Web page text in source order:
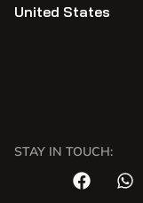
United States
STAY IN TOUCH: